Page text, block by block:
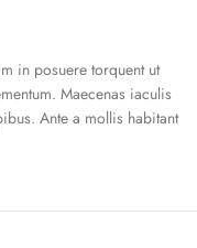
in posuere torquent ut
Maecenas iaculis
Ante a mollis habitant